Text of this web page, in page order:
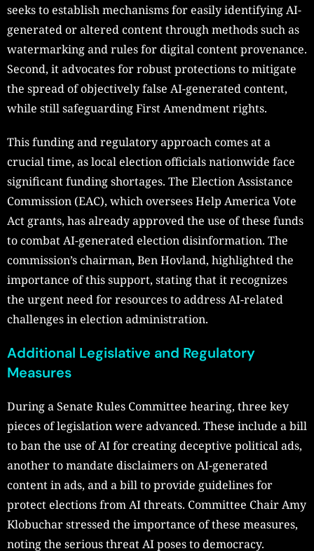
seeks to establish mechanisms for easily identifying AI-
generated or altered content through methods such as
watermarking and rules for digital content provenance.
Second, it advocates for robust protections to mitigate
the spread of objectively false AI-generated content,
while still safeguarding First Amendment rights.
This funding and regulatory approach comes at a
crucial time, as local election officials nationwide face
significant funding shortages. The Election Assistance
Commission (EAC), which oversees Help America Vote
Act grants, has already approved the use of these funds
to combat AI-generated election disinformation. The
commission’s chairman, Ben Hovland, highlighted the
importance of this support, stating that it recognizes
the urgent need for resources to address AI-related
challenges in election administration.
Additional Legislative and Regulatory
Measures
During a Senate Rules Committee hearing, three key
pieces of legislation were advanced. These include a bill
to ban the use of AI for creating deceptive political ads,
another to mandate disclaimers on AI-generated
content in ads, and a bill to provide guidelines for
protect elections from AI threats. Committee Chair Amy
Klobuchar stressed the importance of these measures,
noting the serious threat AI poses to democracy.